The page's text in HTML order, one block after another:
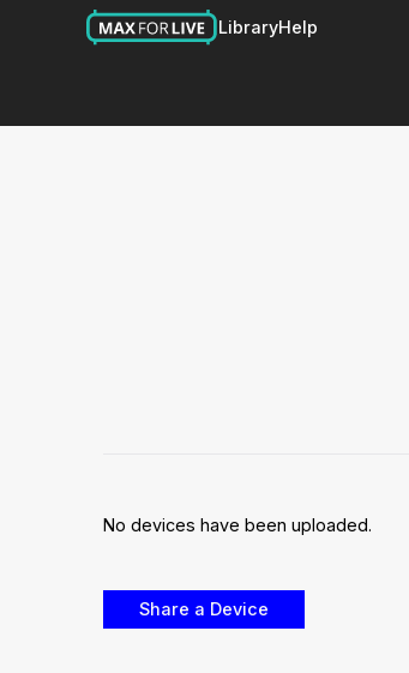
LibraryHelp
No devices have been uploaded.